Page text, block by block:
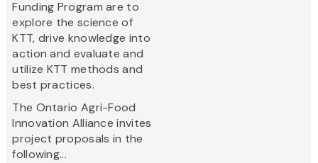
Funding Program are to
explore the science of
KTT, drive knowledge into
action and evaluate and
utilize KTT methods and
best practices.
The Ontario Agri-Food
Innovation Alliance invites
project proposals in the
following...